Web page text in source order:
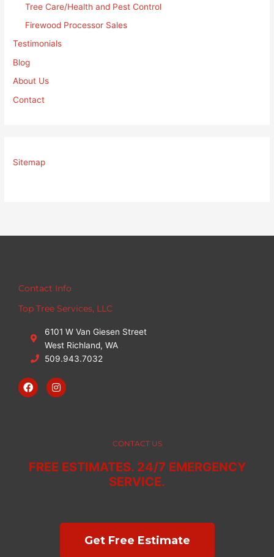
Tree Care/Health and Pest Control
Firewood Processor Sales
Testimonials
Blog
About Us
Contact
Sitemap
Contact Info
Top Tree Services, LLC
6101 W Van Giesen Street
West Richland, WA
509.943.7032
F
a
c
I
n
s
m
CONTACT US
FREE ESTIMATES. 24/7 EMERGENCY
SERVICE.
Get Free Estimate